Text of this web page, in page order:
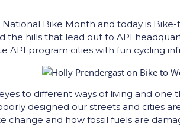
Bike Month and today is
the hills that lead out to API
API program cities with fun cycling
to different ways of living and
designed our streets and cities
change and how fossil fuels are